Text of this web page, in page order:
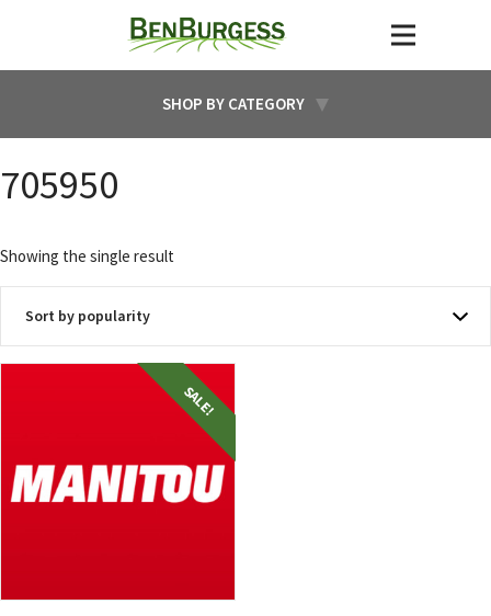
SHOP BY CATEGORY
705950
Showing the single result
SALE!